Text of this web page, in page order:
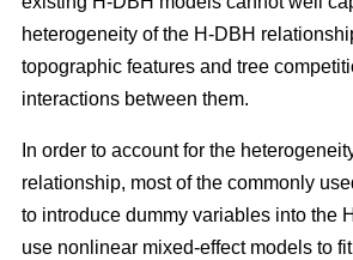
heterogeneity of the H-DBH
topographic features and tree
interactions between them.
In order to account for the
relationship, most of the commonly
to introduce dummy variables into the
use nonlinear mixed-effect models to